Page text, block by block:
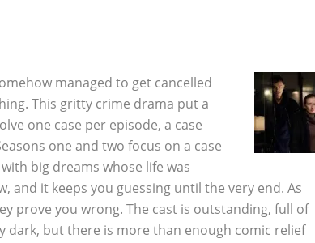
managed to get cancelled
This gritty crime drama put a
one case per episode, a case
one and two focus on a case
big dreams whose life was
and it keeps you guessing until the very end. As
prove you wrong. The cast is outstanding, full of
dark, but there is more than enough comic relief